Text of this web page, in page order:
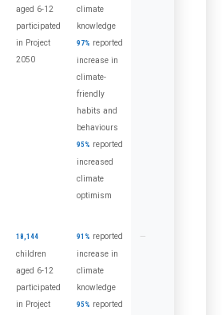
aged 6-12
participated
in Project
2050
climate
knowledge
97% reported
increase in
climate-
friendly
habits and
behaviours
95% reported
increased
climate
optimism
18,144
children
aged 6-12
participated
in Project
91% reported
increase in
climate
knowledge
95% reported